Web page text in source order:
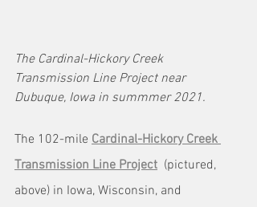
The Cardinal-Hickory Creek
Transmission Line Project near
Dubuque, Iowa in summmer 2021.
The 102-mile Cardinal-Hickory Creek
Transmission Line Project
  (pictured,
above) in Iowa, Wisconsin, and